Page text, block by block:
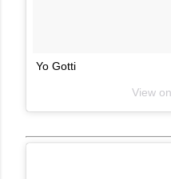
Yo Gotti
View